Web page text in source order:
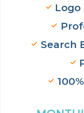
Logo
Search